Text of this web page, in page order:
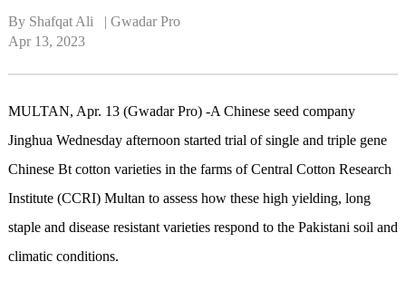
By Shafqat Ali   | Gwadar Pro
Apr 13, 2023
MULTAN, Apr. 13 (Gwadar Pro) -A Chinese seed company
Jinghua Wednesday afternoon started trial of single and triple gene
Chinese Bt cotton varieties in the farms of Central Cotton Research
Institute (CCRI) Multan to assess how these high yielding, long
staple and disease resistant varieties respond to the Pakistani soil and
climatic conditions.